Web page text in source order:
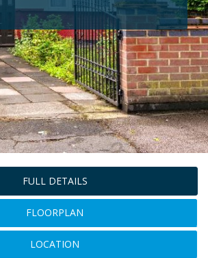
FULL DETAILS
FLOORPLAN
LOCATION